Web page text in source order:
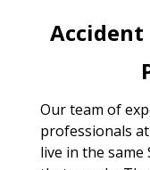
Accident
Our team of
professionals
live in the